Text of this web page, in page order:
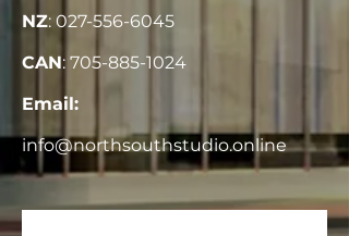
NZ: 027-556-6045
CAN: 705-885-1024
Email:
info@northsouthstudio.online